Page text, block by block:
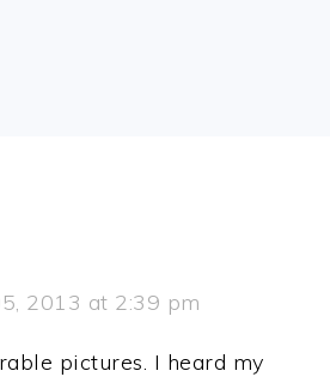
2013 at 2:39 pm
pictures. I heard my